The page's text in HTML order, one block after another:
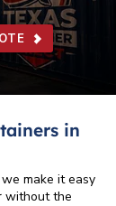
in
make it easy
without the